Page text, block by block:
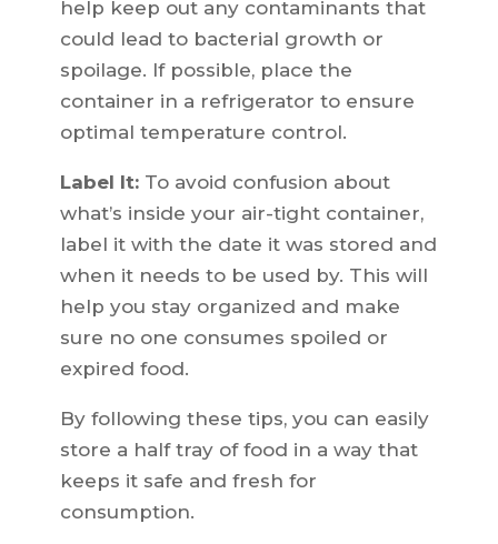
help keep out any contaminants that
could lead to bacterial growth or
spoilage. If possible, place the
container in a refrigerator to ensure
optimal temperature control.
Label It:To avoid confusion about
what’s inside your air-tight container,
label it with the date it was stored and
when it needs to be used by. This will
help you stay organized and make
sure no one consumes spoiled or
expired food.
By following these tips, you can easily
store a half tray of food in a way that
keeps it safe and fresh for
consumption.